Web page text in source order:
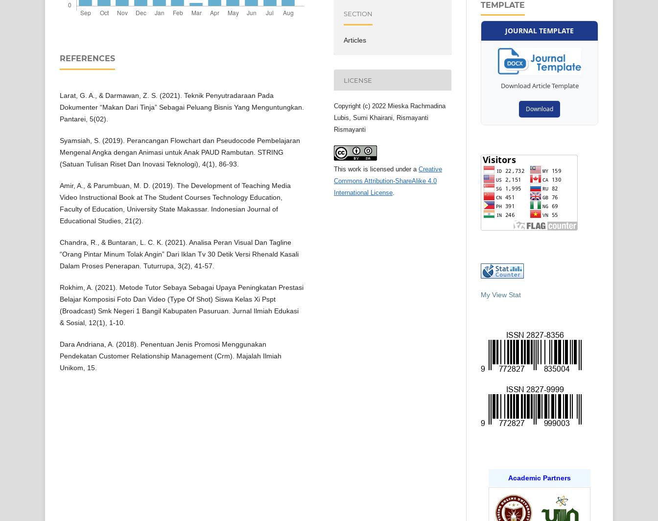
REFERENCES
Larat, G. A., & Darmawan, Z. S. (2021). Teknik Penyutradaraan Pada
Dokumenter “Makan Dari Tinja” Sebagai Peluang Bisnis Yang Menguntungkan.
Pantarei, 5(02).
Syamsiah, S. (2019). Perancangan Flowchart dan Pseudocode Pembelajaran
Mengenal Angka dengan Animasi untuk Anak PAUD Rambutan. STRING
(Satuan Tulisan Riset Dan Inovasi Teknologi), 4(1), 86-93.
Amir, A., & Parumbuan, M. D. (2019). The Development of Teaching Media
Video Instructional Book at The Student Courses Technology Education,
Faculty of Education, University State Makassar. Indonesian Journal of
Educational Studies, 21(2).
Chandra, R., & Buntaran, L. C. K. (2021). Analisa Peran Visual Dan Tagline
“Orang Pintar Minum Tolak Angin” Dari Iklan Tv 30 Detik Versi Rhenald Kasali
Dalam Proses Penerapan. Tuturrupa, 3(2), 41-57.
Rokhim, A. (2021). Metode Tutor Sebaya Sebagai Upaya Peningkatan Prestasi
Belajar Komposisi Foto Dan Video (Type Of Shot) Siswa Kelas Xi Pspt
(Broadcast) Smk Negeri 1 Bangil Kabupaten Pasuruan. Jurnal Ilmiah Edukasi
& Sosial, 12(1), 1-10.
Dara Andriana, A. (2018). Penentuan Jenis Promosi Menggunakan
Pendekatan Customer Relationship Management (Crm). Majalah Ilmiah
Unikom, 15.
SECTION
Articles
LICENSE
Copyright (c) 2022 Mieska Rachmadina
Lubis, Sumi Khairani, Rismayanti
Rismayanti
This work is licensed under a Creative
Commons Attribution-ShareAlike 4.0
International License.
TEMPLATE
JOURNAL TEMPLATE
Download Article Template
Download
My View Stat
Academic Partners